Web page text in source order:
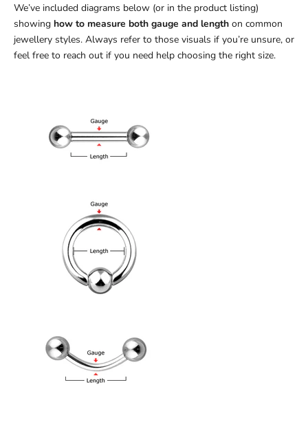
We’ve included diagrams below (or in the product listing)
showing how to measure both gauge and length on common
jewellery styles. Always refer to those visuals if you’re unsure, or
feel free to reach out if you need help choosing the right size.